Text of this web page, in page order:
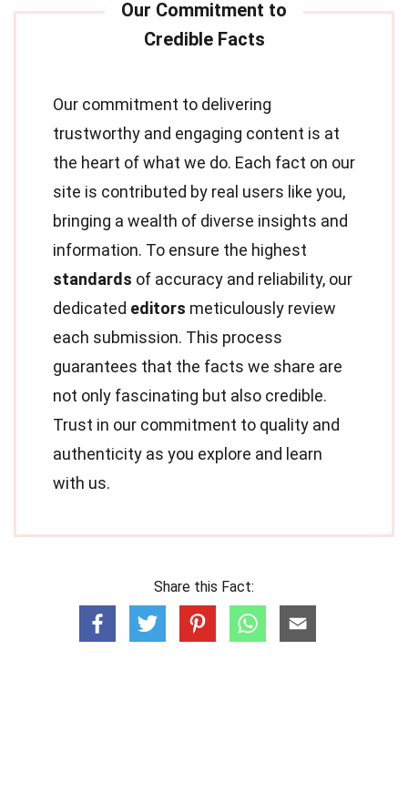
Our commitment to delivering
trustworthy and engaging content is at
the heart of what we do. Each fact on our
site is contributed by real users like you,
bringing a wealth of diverse insights and
information. To ensure the highest
standards of accuracy and reliability, our
dedicated editors meticulously review
each submission. This process
guarantees that the facts we share are
not only fascinating but also credible.
Trust in our commitment to quality and
authenticity as you explore and learn
with us.
Share this Fact: